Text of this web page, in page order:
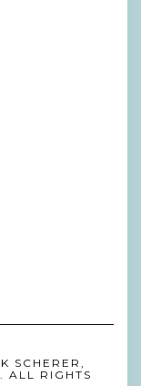
SCHERER,
ALL RIGHTS